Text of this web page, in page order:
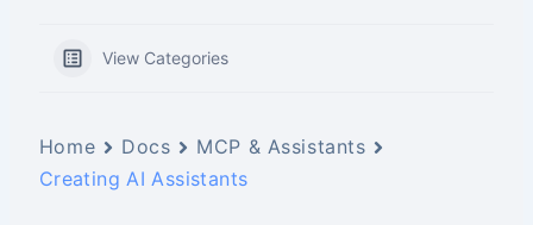
View Categories
Home Docs
MCP & Assistants
Creating AI Assistants